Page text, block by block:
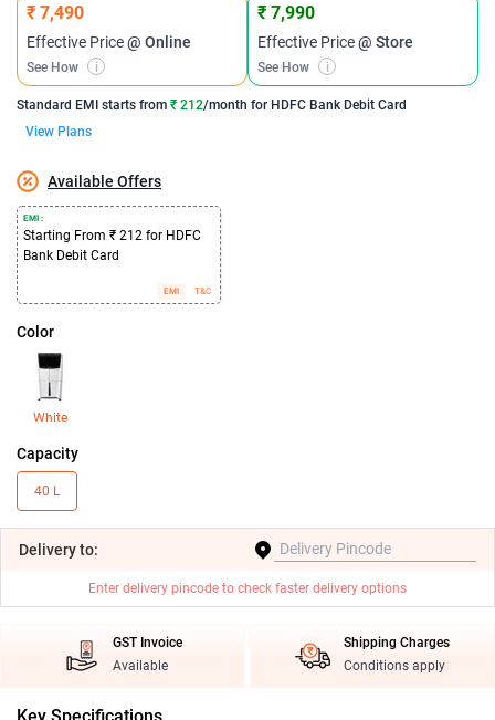
₹ 7,490
Effective Price@ Online
See How i
₹ 7,990
Effective Price@ Store
See How i
Standard EMI starts from ₹ 212/month for HDFC Bank Debit Card
View Plans
Available Offers
EMI :
Starting From ₹ 212 for HDFC
Bank Debit Card
EMI T&C
Color
White
Capacity
40 L
Deliveryto:
Enter delivery pincode to check faster delivery options
GST Invoice
Available
Shipping Charges
Conditions apply